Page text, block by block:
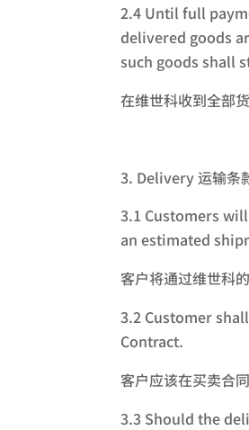
2.4 Until full
delivered goods
such goods shall
在维世科收到全部
Delivery 运输条
3.1 Customers
an estimated
客户将通过维世科
3.2 Customer
Contract.
客户应该在买卖合
3.3 Should the